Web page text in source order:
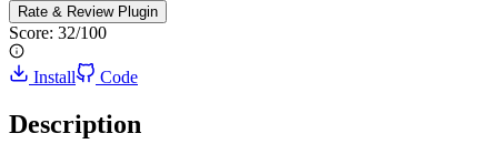
Rate & Review Plugin
Score: 32/100
Install Code
Description